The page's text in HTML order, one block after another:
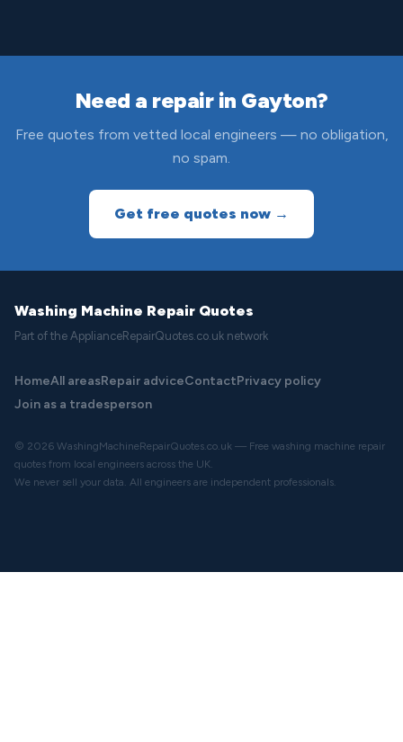
Need a repair in Gayton?
Free quotes from vetted local engineers — no obligation,
no spam.
Get free quotes now →
Washing Machine Repair Quotes
Part of the ApplianceRepairQuotes.co.uk network
HomeAll areasRepair adviceContactPrivacy policy
Join as a tradesperson
© 2026 WashingMachineRepairQuotes.co.uk — Free washing machine repair
quotes from local engineers across the UK.
We never sell your data. All engineers are independent professionals.